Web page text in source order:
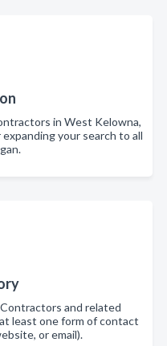
in West Kelowna,
your search to all
and related
least one form of contact
or email).